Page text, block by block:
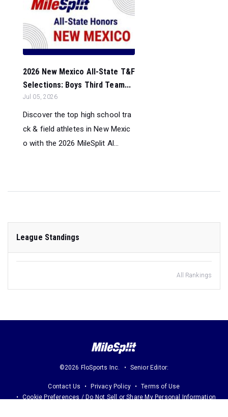
2026 New Mexico All-State T&F
Selections: Boys Third Team...
Jul 05, 2026
Discover the top high school tra
ck & field athletes in New Mexic
o with the 2026 MileSplit Al...
League Standings
All Rankings
©2026 FloSports Inc. Senior Editor:
Contact Us Privacy Policy
Terms of Use
Cookie Preferences / Do Not Sell or Share My Personal Information